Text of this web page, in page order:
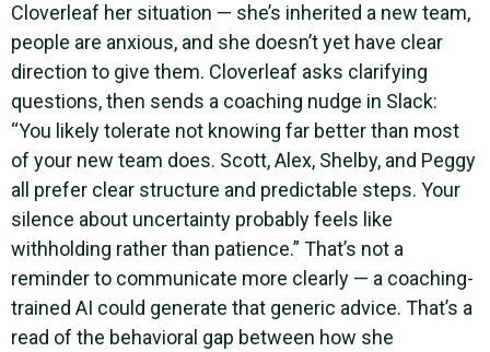
Cloverleaf her situation — she’s inherited a new team,
people are anxious, and she doesn’t yet have clear
direction to give them. Cloverleaf asks clarifying
questions, then sends a coaching nudge in Slack:
“You likely tolerate not knowing far better than most
of your new team does. Scott, Alex, Shelby, and Peggy
all prefer clear structure and predictable steps. Your
silence about uncertainty probably feels like
withholding rather than patience.” That’s not a
reminder to communicate more clearly — a coaching-
trained AI could generate that generic advice. That’s a
read of the behavioral gap between how she